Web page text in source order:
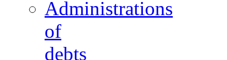
Administrations
of
debts